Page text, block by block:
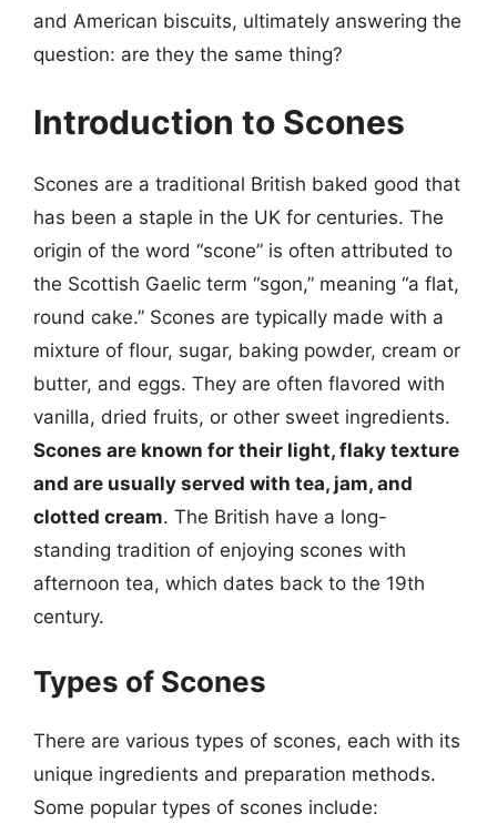
and American biscuits, ultimately answering the
question: are they the same thing?
Introduction to Scones
Scones are a traditional British baked good that
has been a staple in the UK for centuries. The
origin of the word “scone” is often attributed to
the Scottish Gaelic term “sgon,” meaning “a flat,
round cake.” Scones are typically made with a
mixture of flour, sugar, baking powder, cream or
butter, and eggs. They are often flavored with
vanilla, dried fruits, or other sweet ingredients.
Scones are known for their light, flaky texture
and are usually served with tea, jam, and
clotted cream. The British have a long-
standing tradition of enjoying scones with
afternoon tea, which dates back to the 19th
century.
Types of Scones
There are various types of scones, each with its
unique ingredients and preparation methods.
Some popular types of scones include: